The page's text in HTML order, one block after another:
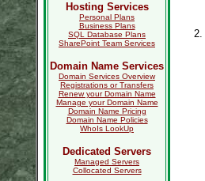
Hosting Services
Personal Plans
Business Plans
SQL Database Plans
SharePoint Team Services
Domain Name Services
Domain Services Overview
Registrations or Transfers
Renew your Domain Name
Manage your Domain Name
Domain Name Pricing
Domain Name Policies
WhoIs LookUp
Dedicated Servers
Managed Servers
Collocated Servers